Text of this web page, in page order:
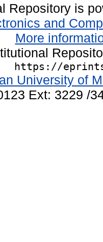
Repository is
and
More
https://
University of
Ext: 3229 /